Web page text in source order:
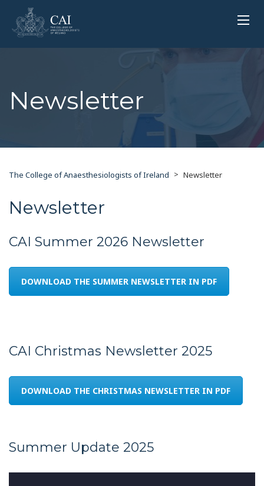
Newsletter
The College of Anaesthesiologists of Ireland > Newsletter
Newsletter
CAI Summer 2026 Newsletter
DOWNLOAD THE SUMMER NEWSLETTER IN PDF
CAI Christmas Newsletter 2025
DOWNLOAD THE CHRISTMAS NEWSLETTER IN PDF
Summer Update 2025